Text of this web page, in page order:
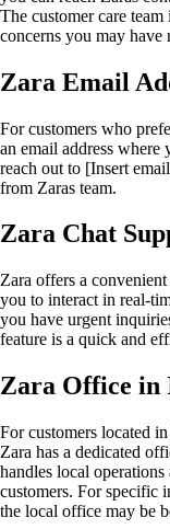
The customer care
concerns you may have
Zara Email
For customers who
an email address where
reach out to [Insert
from Zaras team.
Zara Chat
Zara offers a
you to interact in real-
you have urgent
feature is a quick and
Zara Office in
For customers located
Zara has a dedicated
handles local
customers. For specific
the local office may be